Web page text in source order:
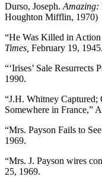
Durso, Joseph. Amazing:
Houghton Mifflin, 1970)
“He Was Killed in
Times, February 19, 1945.
“‘Irises’ Sale Resurrects
1990.
“J.H. Whitney Captured;
Somewhere in France,”
“Mrs. Payson Fails to
1969.
“Mrs. J. Payson wires
25, 1969.